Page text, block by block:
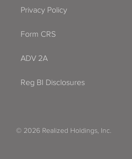
Privacy Policy
Form CRS
ADV 2A
Reg BI Disclosures
© 2026 Realized Holdings, Inc.